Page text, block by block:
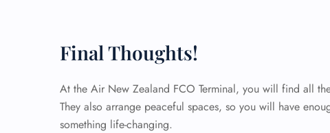
Final Thoughts!
At the Air New Zealand FCO Terminal, you will find all
They also arrange peaceful spaces, so you will have
something life-changing.